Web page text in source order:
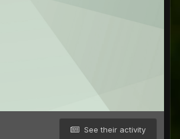
See their activity